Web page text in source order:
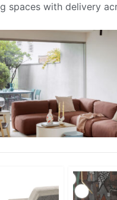
spaces with delivery